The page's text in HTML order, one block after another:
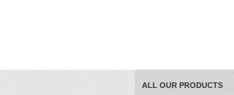
ALL OUR PRODUCTS